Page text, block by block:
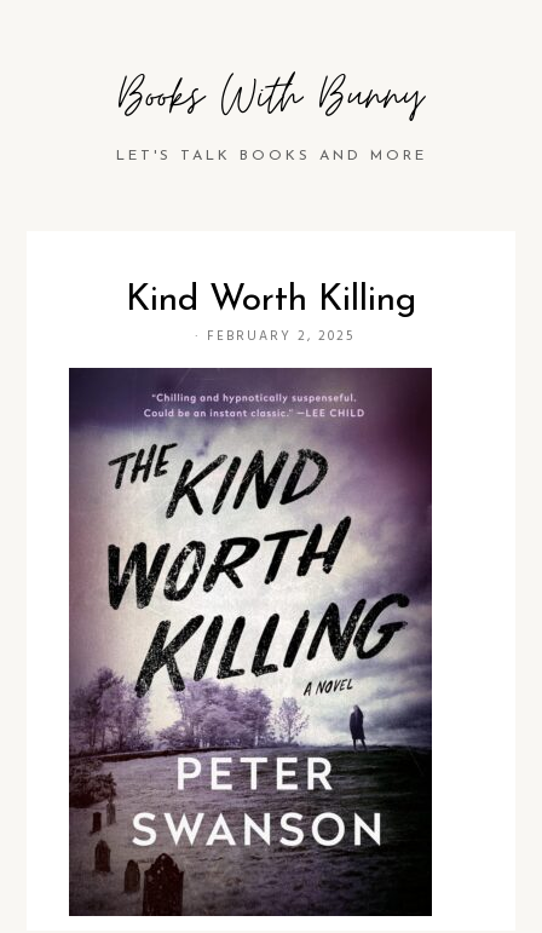
Books With Bunny
LET'S TALK BOOKS AND MORE
Kind Worth Killing
· FEBRUARY 2, 2025